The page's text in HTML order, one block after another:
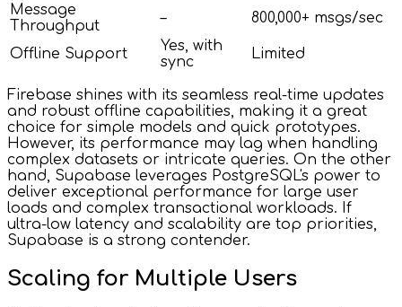
Message
Throughput
– 800,000+ msgs/sec
Offline Support
Yes, with
sync
Limited
Firebase shines with its seamless real-time updates
and robust offline capabilities, making it a great
choice for simple models and quick prototypes.
However, its performance may lag when handling
complex datasets or intricate queries. On the other
hand, Supabase leverages PostgreSQL's power to
deliver exceptional performance for large user
loads and complex transactional workloads. If
ultra-low latency and scalability are top priorities,
Supabase is a strong contender.
Scaling for Multiple Users